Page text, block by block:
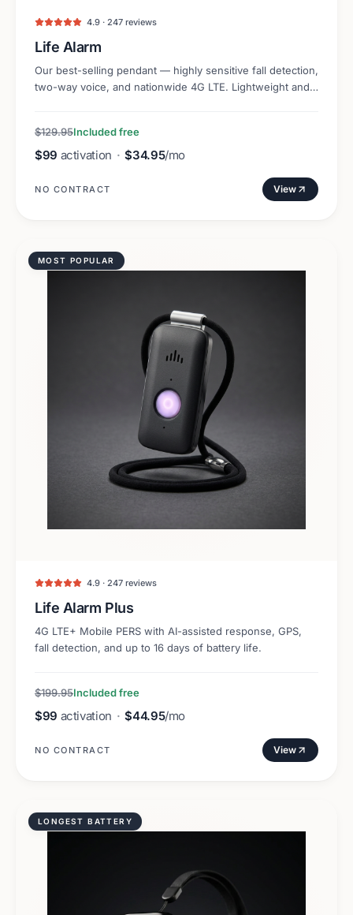
4.9 · 247 reviews
Life Alarm
Our best-selling pendant — highly sensitive fall detection,
two-way voice, and nationwide 4G LTE. Lightweight and
$129.95Included free
$99 activation · $34.95/mo
NO CONTRACT View
MOST POPULAR
4.9 · 247 reviews
Life Alarm Plus
4G LTE+ Mobile PERS with AI-assisted response, GPS,
fall detection, and up to 16 days of battery life.
$199.95Included free
$99 activation · $44.95/mo
NO CONTRACT View
LONGEST BATTERY